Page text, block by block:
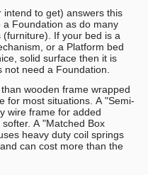
intend to get) answers this
Foundation as do many
If your bed is a
or a Platform bed
solid surface then it is
need a Foundation.
wooden frame wrapped
for most situations. A "Semi-
wire frame for added
A "Matched Box
heavy duty coil springs
can cost more than the